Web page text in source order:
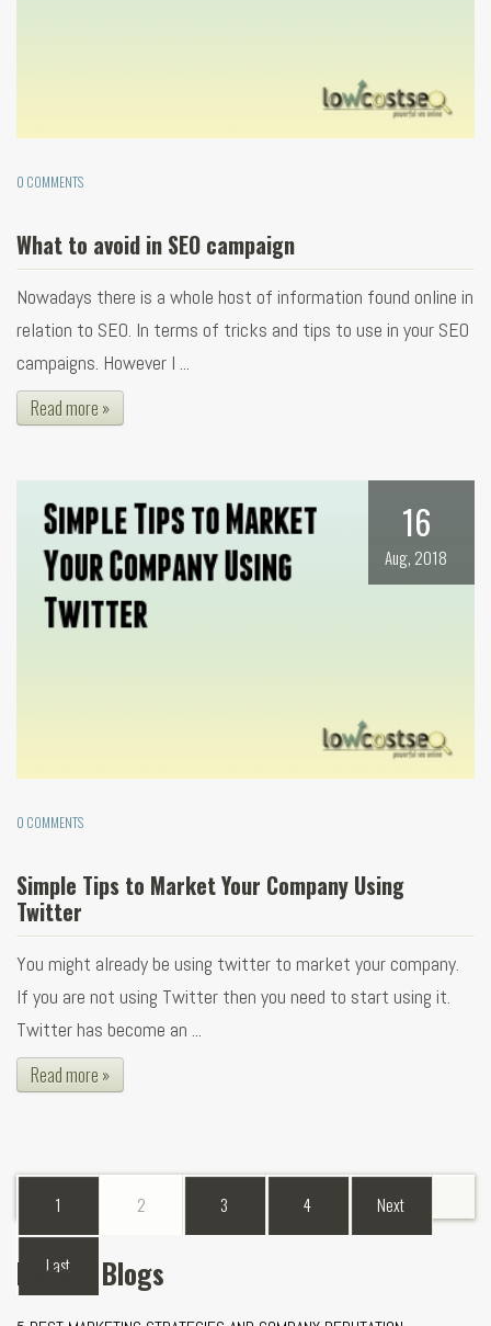
0 COMMENTS
What to avoid in SEO campaign
Nowadays there is a whole host of information found online in
relation to SEO. In terms of tricks and tips to use in your SEO
campaigns. However I ...
Read more »
16
Aug, 2018
0 COMMENTS
Simple Tips to Market Your Company Using
Twitter
You might already be using twitter to market your company.
If you are not using Twitter then you need to start using it.
Twitter has become an ...
Read more »
1 2 3 4 Next
Last
Recent Blogs